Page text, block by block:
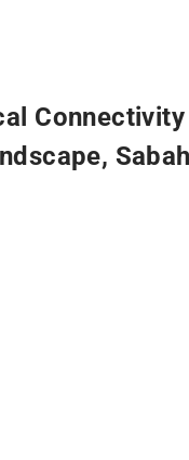
Connectivity